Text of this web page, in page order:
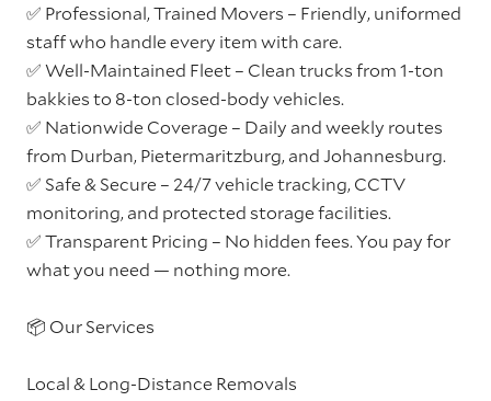
✅ Professional, Trained Movers – Friendly, uniformed
staff who handle every item with care.
✅ Well-Maintained Fleet – Clean trucks from 1-ton
bakkies to 8-ton closed-body vehicles.
✅ Nationwide Coverage – Daily and weekly routes
from Durban, Pietermaritzburg, and Johannesburg.
✅ Safe & Secure – 24/7 vehicle tracking, CCTV
monitoring, and protected storage facilities.
✅ Transparent Pricing – No hidden fees. You pay for
what you need — nothing more.
📦 Our Services
Local & Long-Distance Removals